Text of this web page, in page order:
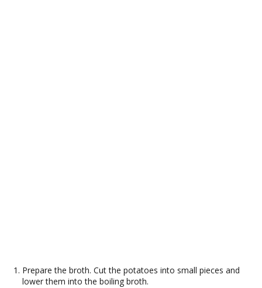
Prepare the broth. Cut the potatoes into small pieces and
lower them into the boiling broth.